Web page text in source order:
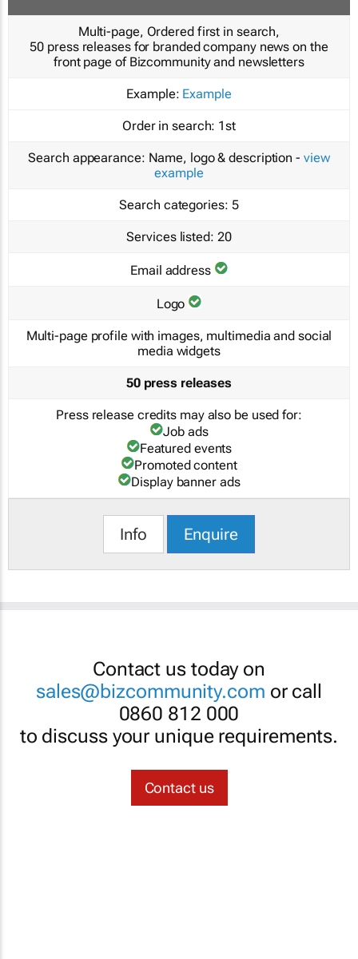
Multi-page, Ordered first in search,
50 press releases for branded company news on the
front page of Bizcommunity and newsletters
Example: Example
Order in search: 1st
Search appearance: Name, logo & description - view
example
Search categories: 5
Services listed: 20
Email address
Logo
Multi-page profile with images, multimedia and social
media widgets
50 press releases
Press release credits may also be used for:
Job ads
Featured events
Promoted content
Display banner ads
Info Enquire
Contact us today on
sales@bizcommunity.com or call
0860 812 000
to discuss your unique requirements.
Contact us